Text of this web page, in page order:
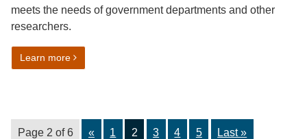
meets the needs of government departments and other
researchers.
Learn moreon Educational attainment harmonised standard
Page 2 of 6 « 1 2 3 4 5 Last »